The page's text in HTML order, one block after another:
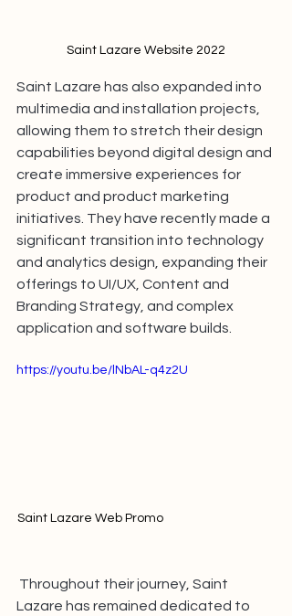
Saint Lazare Website 2022
Saint Lazare has also expanded into
multimedia and installation projects,
allowing them to stretch their design
capabilities beyond digital design and
create immersive experiences for
product and product marketing
initiatives. They have recently made a
significant transition into technology
and analytics design, expanding their
offerings to UI/UX, Content and
Branding Strategy, and complex
application and software builds.
https://youtu.be/lNbAL-q4z2U
Saint Lazare Web Promo
Throughout their journey, Saint
Lazare has remained dedicated to